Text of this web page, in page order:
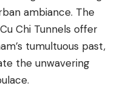
ambiance. The
Chi Tunnels offer
tumultuous past,
the unwavering